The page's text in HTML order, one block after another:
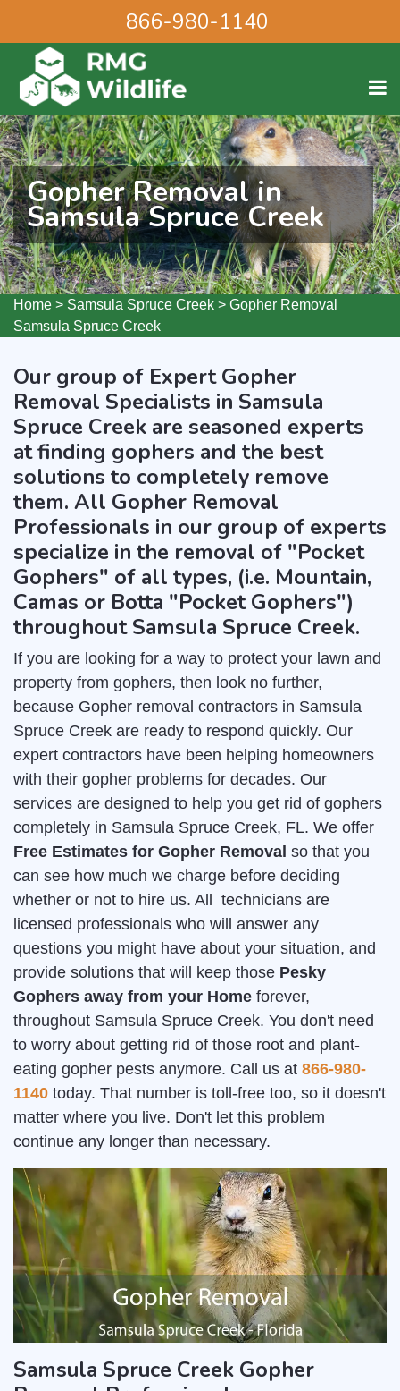
866-980-1140
Gopher Removal in
Samsula Spruce Creek
Home > Samsula Spruce Creek > Gopher Removal
Samsula Spruce Creek
Our group of Expert Gopher
Removal Specialists in Samsula
Spruce Creek are seasoned experts
at finding gophers and the best
solutions to completely remove
them. All Gopher Removal
Professionals in our group of experts
specialize in the removal of "Pocket
Gophers" of all types, (i.e. Mountain,
Camas or Botta "Pocket Gophers")
throughout Samsula Spruce Creek.
If you are looking for a way to protect your lawn and
property from gophers, then look no further,
because Gopher removal contractors in Samsula
Spruce Creek are ready to respond quickly. Our
expert contractors have been helping homeowners
with their gopher problems for decades. Our
services are designed to help you get rid of gophers
completely in Samsula Spruce Creek, FL. We offer
Free Estimates for Gopher Removal so that you
can see how much we charge before deciding
whether or not to hire us. All technicians are
licensed professionals who will answer any
questions you might have about your situation, and
provide solutions that will keep those Pesky
Gophers away from your Home forever,
throughout Samsula Spruce Creek. You don't need
to worry about getting rid of those root and plant-
eating gopher pests anymore. Call us at 866-980-
1140 today. That number is toll-free too, so it doesn't
matter where you live. Don't let this problem
continue any longer than necessary.
Samsula Spruce Creek Gopher